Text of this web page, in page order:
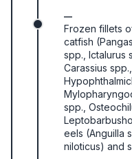
—
Frozen fillets
catfish
spp., Ictalurus
Carassius
spp.,
eels (Anguilla
niloticus) and